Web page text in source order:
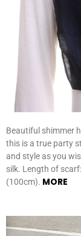
Beautiful shimmer
this is a true party
and style as you
silk. Length of
(100cm). MORE